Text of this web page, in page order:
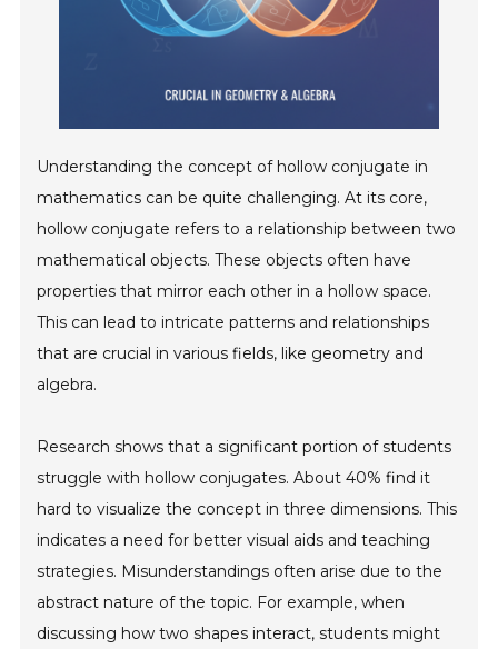
Understanding the concept of hollow conjugate in
mathematics can be quite challenging. At its core,
hollow conjugate refers to a relationship between two
mathematical objects. These objects often have
properties that mirror each other in a hollow space.
This can lead to intricate patterns and relationships
that are crucial in various fields, like geometry and
algebra.
Research shows that a significant portion of students
struggle with hollow conjugates. About 40% find it
hard to visualize the concept in three dimensions. This
indicates a need for better visual aids and teaching
strategies. Misunderstandings often arise due to the
abstract nature of the topic. For example, when
discussing how two shapes interact, students might